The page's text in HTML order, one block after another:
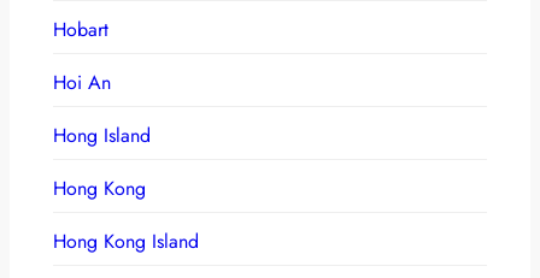
Hobart
Hoi An
Hong Island
Hong Kong
Hong Kong Island